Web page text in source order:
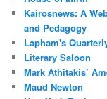
Kairosnews: A
and Pedagogy
Lapham's
Literary Saloon
Mark Athitakis’
Maud Newton